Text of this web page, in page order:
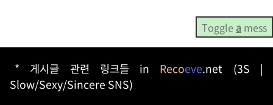
Toggle a mess
* 게시글 관련 링크들 in Recoeve.net (3S |
Slow/Sexy/Sincere SNS)